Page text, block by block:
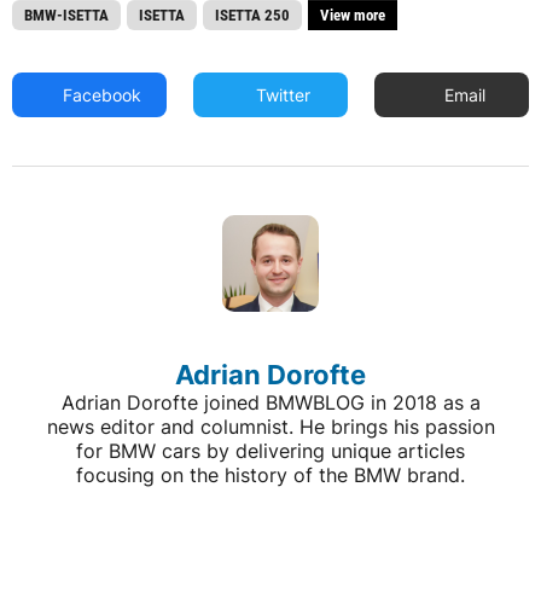
BMW-ISETTA ISETTA ISETTA 250 View more
Facebook Twitter Email
Adrian Dorofte
Adrian Dorofte joined BMWBLOG in 2018 as a
news editor and columnist. He brings his passion
for BMW cars by delivering unique articles
focusing on the history of the BMW brand.